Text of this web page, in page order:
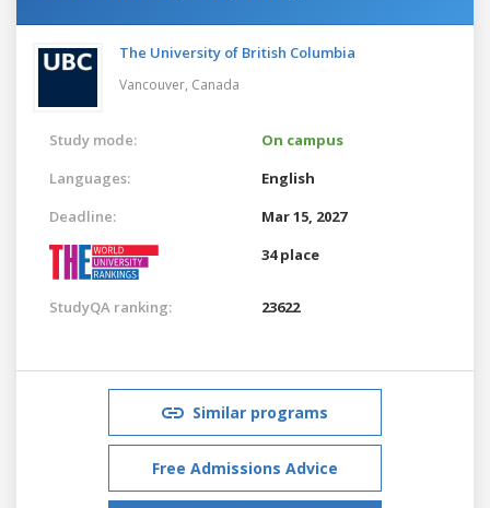
The University of British Columbia
Vancouver, Canada
Study mode:
On campus
Languages:
English
Deadline:
Mar 15, 2027
34 place
StudyQA ranking: 23622
Similar programs
Free Admissions Advice